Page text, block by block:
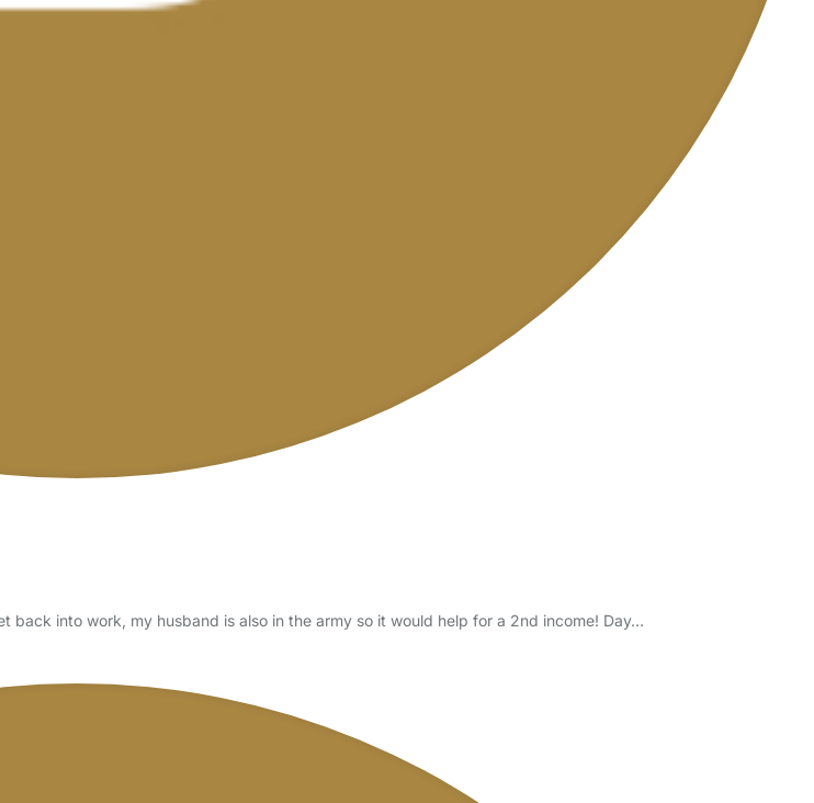
into work, my husband is also in the army so it would help for a 2nd income! Day…